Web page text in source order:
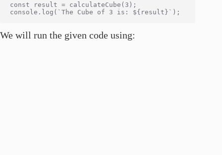
const result = calculateCube(3);
We will run the given code using: